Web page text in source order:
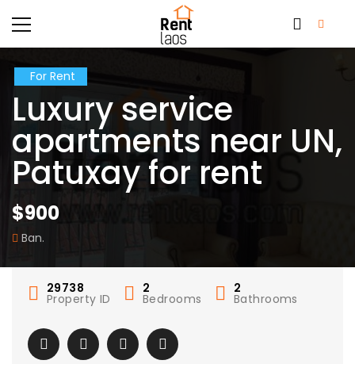
For Rent
Luxury service
apartments near UN,
Patuxay for rent
$900
Ban.
29738
Property ID
2
Bedrooms
2
Bathrooms